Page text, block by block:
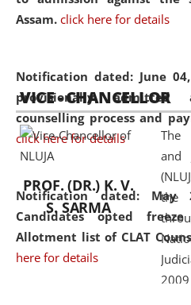
Assam. click here for details
Notification dated: June
provisionally admitted
counselling process and
click here for details
Notification dated:
Candidates opted
Allotment list of CLAT
here for details
Chief
and
and
cultural
VICE - CHANCELLOR
PROF. (DR.) K. V.
S. SARMA
The
and
the